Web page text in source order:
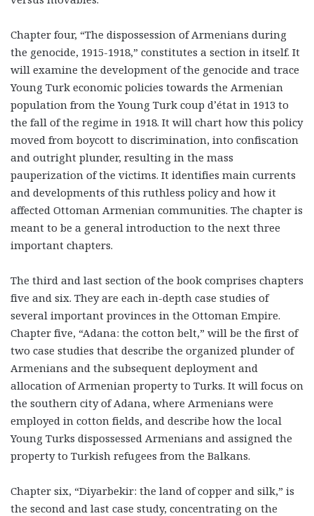
Chapter four, “The dispossession of Armenians during
the genocide, 1915-1918,” constitutes a section in itself. It
will examine the development of the genocide and trace
Young Turk economic policies towards the Armenian
population from the Young Turk coup d’état in 1913 to
the fall of the regime in 1918. It will chart how this policy
moved from boycott to discrimination, into confiscation
and outright plunder, resulting in the mass
pauperization of the victims. It identifies main currents
and developments of this ruthless policy and how it
affected Ottoman Armenian communities. The chapter is
meant to be a general introduction to the next three
important chapters.
The third and last section of the book comprises chapters
five and six. They are each in-depth case studies of
several important provinces in the Ottoman Empire.
Chapter five, “Adana: the cotton belt,” will be the first of
two case studies that describe the organized plunder of
Armenians and the subsequent deployment and
allocation of Armenian property to Turks. It will focus on
the southern city of Adana, where Armenians were
employed in cotton fields, and describe how the local
Young Turks dispossessed Armenians and assigned the
property to Turkish refugees from the Balkans.
Chapter six, “Diyarbekir: the land of copper and silk,” is
the second and last case study, concentrating on the